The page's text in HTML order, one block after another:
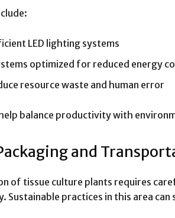
LED lighting systems
optimized for reduced energy
resource waste and human error
balance productivity with
and
of tissue culture plants requires
Sustainable practices in this area